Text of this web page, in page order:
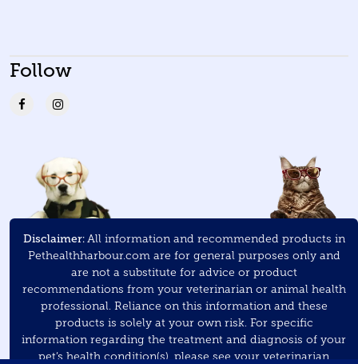
Follow
Disclaimer:All information and recommended products in
Pethealthharbour.com are for general purposes only and
are not a substitute for advice or product
recommendations from your veterinarian or animal health
professional. Reliance on this information and these
products is solely at your own risk. For specific
information regarding the treatment and diagnosis of your
pet’s health condition(s), please see your veterinarian